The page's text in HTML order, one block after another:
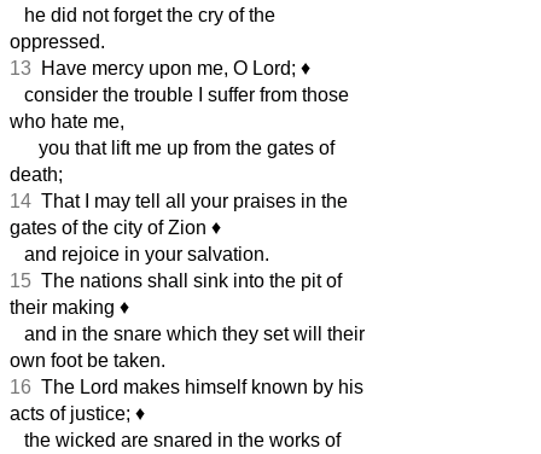
he did not forget the cry of the
oppressed.
13 Have mercy upon me, O Lord; ♦︎
consider the trouble I suffer from those
who hate me,
you that lift me up from the gates of
death;
14 That I may tell all your praises in the
gates of the city of Zion ♦︎
and rejoice in your salvation.
15 The nations shall sink into the pit of
their making ♦︎
and in the snare which they set will their
own foot be taken.
16 The Lord makes himself known by his
acts of justice; ♦︎
the wicked are snared in the works of